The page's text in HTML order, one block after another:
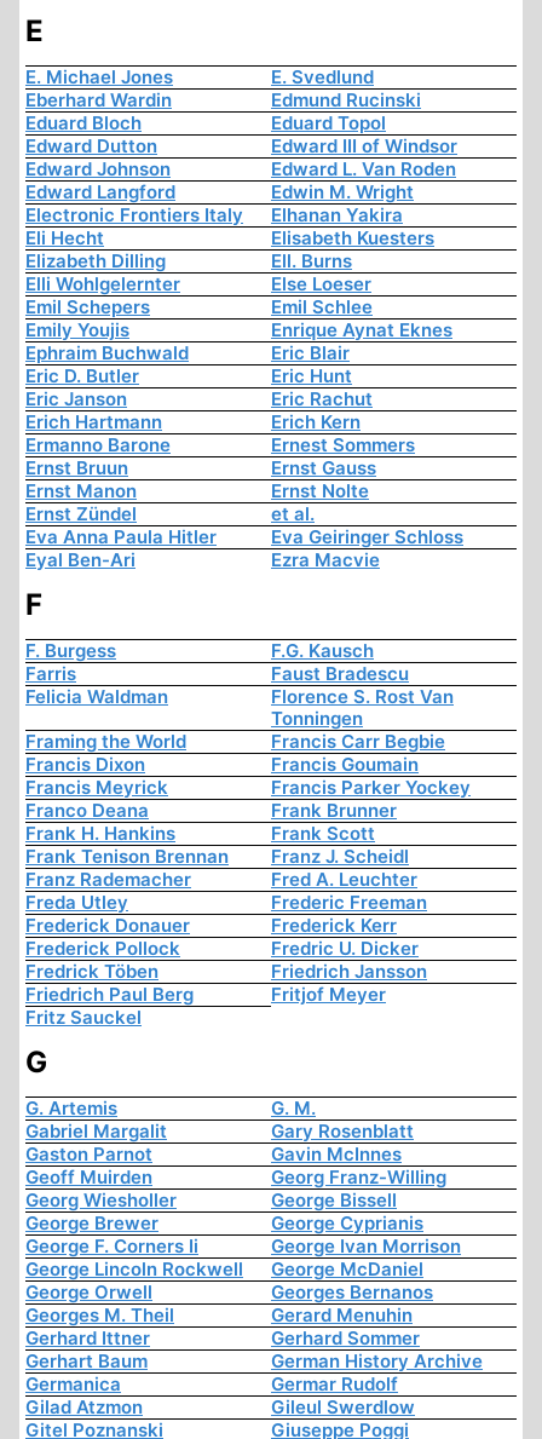
E
E. Michael Jones
E. Svedlund
Eberhard Wardin
Edmund Rucinski
Eduard Bloch
Eduard Topol
Edward Dutton
Edward III of Windsor
Edward Johnson
Edward L. Van Roden
Edward Langford
Edwin M. Wright
Electronic Frontiers Italy
Elhanan Yakira
Eli Hecht
Elisabeth Kuesters
Elizabeth Dilling
Ell. Burns
Elli Wohlgelernter
Else Loeser
Emil Schepers
Emil Schlee
Emily Youjis
Enrique Aynat Eknes
Ephraim Buchwald
Eric Blair
Eric D. Butler
Eric Hunt
Eric Janson
Eric Rachut
Erich Hartmann
Erich Kern
Ermanno Barone
Ernest Sommers
Ernst Bruun
Ernst Gauss
Ernst Manon
Ernst Nolte
Ernst Zündel
et al.
Eva Anna Paula Hitler
Eva Geiringer Schloss
Eyal Ben-Ari
Ezra Macvie
F
F. Burgess
F.G. Kausch
Farris
Faust Bradescu
Felicia Waldman
Florence S. Rost Van
Tonningen
Framing the World
Francis Carr Begbie
Francis Dixon
Francis Goumain
Francis Meyrick
Francis Parker Yockey
Franco Deana
Frank Brunner
Frank H. Hankins
Frank Scott
Frank Tenison Brennan
Franz J. Scheidl
Franz Rademacher
Fred A. Leuchter
Freda Utley
Frederic Freeman
Frederick Donauer
Frederick Kerr
Frederick Pollock
Fredric U. Dicker
Fredrick Töben
Friedrich Jansson
Friedrich Paul Berg
Fritjof Meyer
Fritz Sauckel
G
G. Artemis
G. M.
Gabriel Margalit
Gary Rosenblatt
Gaston Parnot
Gavin McInnes
Geoff Muirden
Georg Franz-Willing
Georg Wiesholler
George Bissell
George Brewer
George Cyprianis
George F. Corners Ii
George Ivan Morrison
George Lincoln Rockwell
George McDaniel
George Orwell
Georges Bernanos
Georges M. Theil
Gerard Menuhin
Gerhard Ittner
Gerhard Sommer
Gerhart Baum
German History Archive
Germanica
Germar Rudolf
Gilad Atzmon
Gileul Swerdlow
Gitel Poznanski
Giuseppe Poggi